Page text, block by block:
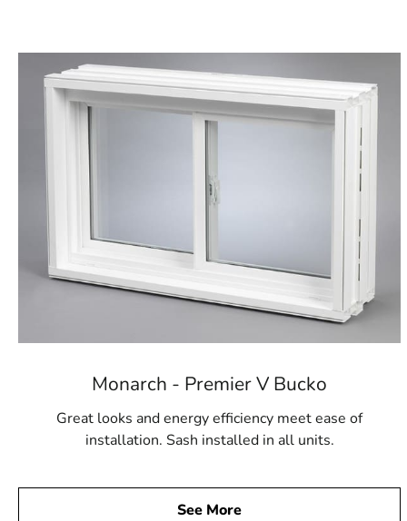
Monarch - Premier V Bucko
Great looks and energy efficiency meet ease of
installation. Sash installed in all units.
See More